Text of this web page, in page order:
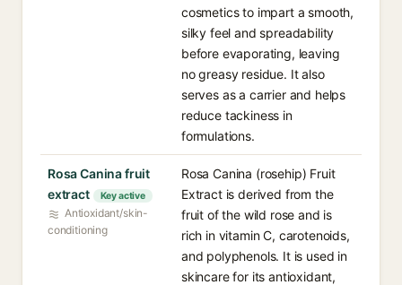
cosmetics to impart a smooth,
silky feel and spreadability
before evaporating, leaving
no greasy residue. It also
serves as a carrier and helps
reduce tackiness in
formulations.
Rosa Canina fruit
extract
Key active
Antioxidant/skin-
conditioning
Rosa Canina (rosehip) Fruit
Extract is derived from the
fruit of the wild rose and is
rich in vitamin C, carotenoids,
and polyphenols. It is used in
skincare for its antioxidant,